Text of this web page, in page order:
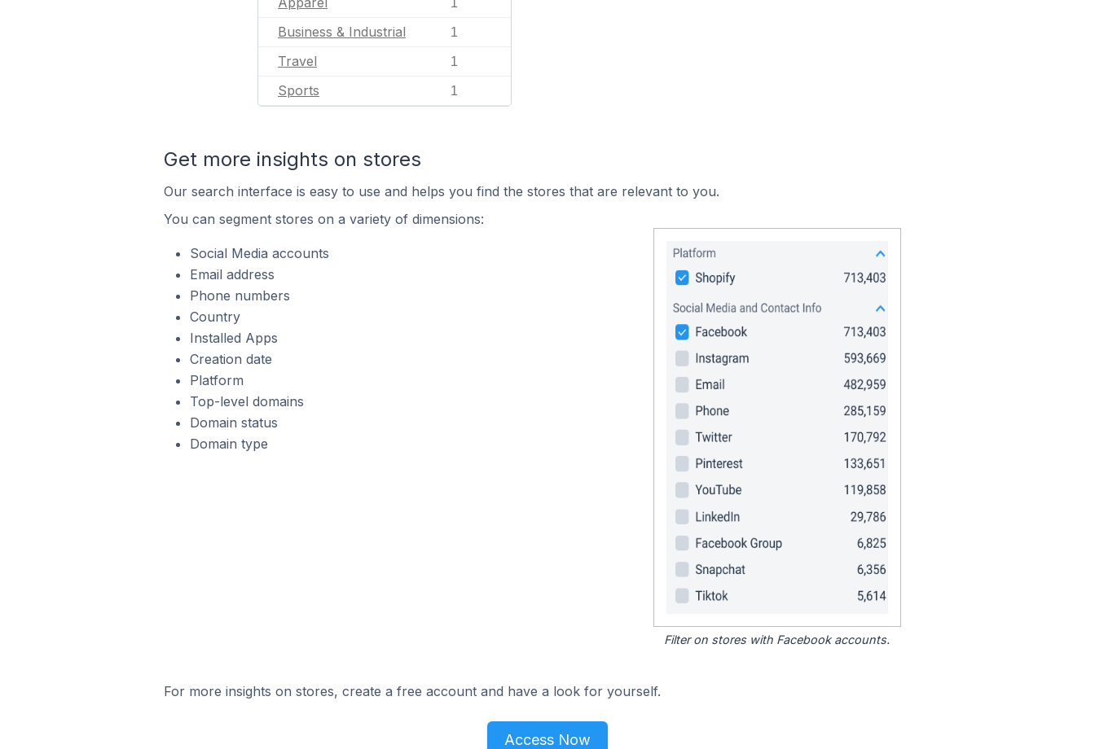
1
Business & Industrial 1
Travel 1
Sports 1
Get more insights on stores
Our search interface is easy to use and helps you find the stores that are relevant to you.
You can segment stores on a variety of dimensions:
Social Media accounts
Email address
Phone numbers
Country
Installed Apps
Creation date
Platform
Top-level domains
Domain status
Domain type
Filter on stores with Facebook accounts.
For more insights on stores, create a free account and have a look for yourself.
Access Now